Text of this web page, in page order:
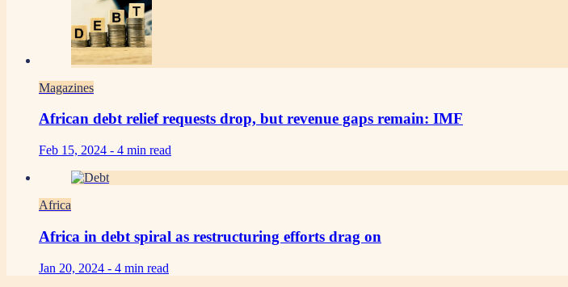
Magazines
African debt relief requests drop, but revenue gaps remain: IMF
Feb 15, 2024 - 4 min read
Africa
Africa in debt spiral as restructuring efforts drag on
Jan 20, 2024 - 4 min read